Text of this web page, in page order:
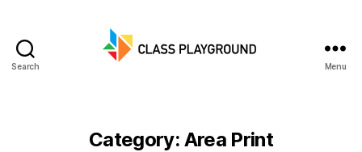
Search Menu
Category: Area Print